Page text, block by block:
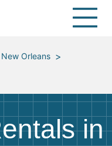
New Orleans >
in